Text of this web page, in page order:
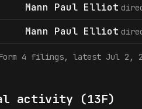
Mann Paul Elliot
Mann Paul Elliot
Form 4 filings, latest Jul 2,
activity (13F)